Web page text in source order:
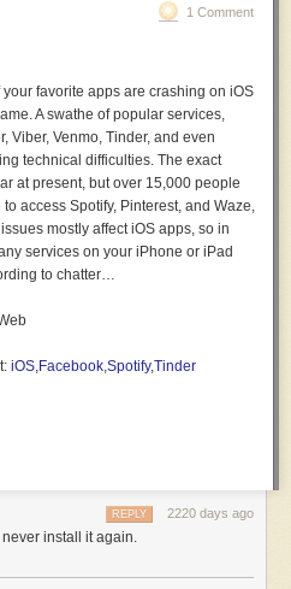
also violated federal ethics laws by
captioning it with the company's
from using their positions to
,Culture, andWeb Culture
1 Comment
your favorite apps are crashing on iOS
A swathe of popular services,
Viber, Venmo, Tinder, and even
technical difficulties. The exact
at present, but over 15,000 people
access Spotify, Pinterest, and Waze,
mostly affect iOS apps, so in
services on your iPhone or iPad
to chatter…
iOS,Facebook,Spotify,Tinder
2220 days ago
REPLY
install it again.